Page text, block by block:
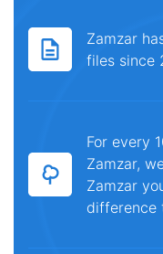
Zamzar
files since
For every
Zamzar,
Zamzar
difference